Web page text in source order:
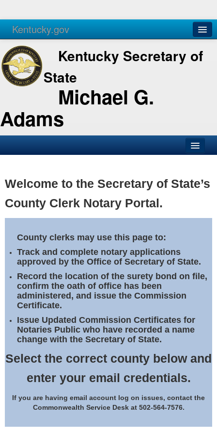
Kentucky.gov
Agencies Services
Kentucky Secretary of
State
Michael G.
Adams
Business
Elections
Notary Commissions
Welcome to the Secretary of State’s
County Clerk Notary Portal.
County clerks may use this page to:
Track and complete notary applications
approved by the Office of Secretary of State.
Record the location of the surety bond on file,
confirm the oath of office has been
administered, and issue the Commission
Certificate.
Issue Updated Commission Certificates for
Notaries Public who have recorded a name
change with the Secretary of State.
Select the correct county below and
enter your email credentials.
If you are having email account log on issues, contact the
Commonwealth Service Desk at 502-564-7576.